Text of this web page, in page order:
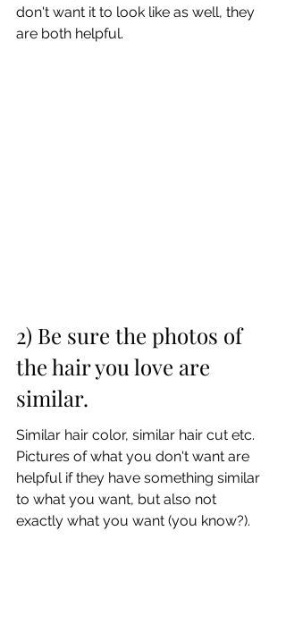
don't want it to look like as well, they
are both helpful.
2) Be sure the photos of
the hair you love are
similar.
Similar hair color, similar hair cut etc.
Pictures of what you don't want are
helpful if they have something similar
to what you want, but also not
exactly what you want (you know?).